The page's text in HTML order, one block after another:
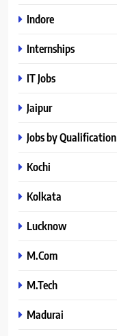
Indore
Internships
IT Jobs
Jaipur
Jobs by Qualification
Kochi
Kolkata
Lucknow
M.Com
M.Tech
Madurai